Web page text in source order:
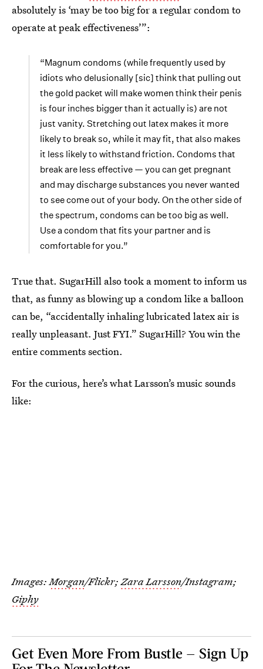
absolutely is ‘may be too big for a regular condom to
operate at peak effectiveness’”:
“Magnum condoms (while frequently used by
idiots who delusionally [sic] think that pulling out
the gold packet will make women think their penis
is four inches bigger than it actually is) are not
just vanity. Stretching out latex makes it more
likely to break so, while it may fit, that also makes
it less likely to withstand friction. Condoms that
break are less effective — you can get pregnant
and may discharge substances you never wanted
to see come out of your body. On the other side of
the spectrum, condoms can be too big as well.
Use a condom that fits your partner and is
comfortable for you.”
True that. SugarHill also took a moment to inform us
that, as funny as blowing up a condom like a balloon
can be, “accidentally inhaling lubricated latex air is
really unpleasant. Just FYI.” SugarHill? You win the
entire comments section.
For the curious, here’s what Larsson’s music sounds
like:
Images: Morgan/Flickr; Zara Larsson/Instagram;
Giphy
Get Even More From Bustle — Sign Up